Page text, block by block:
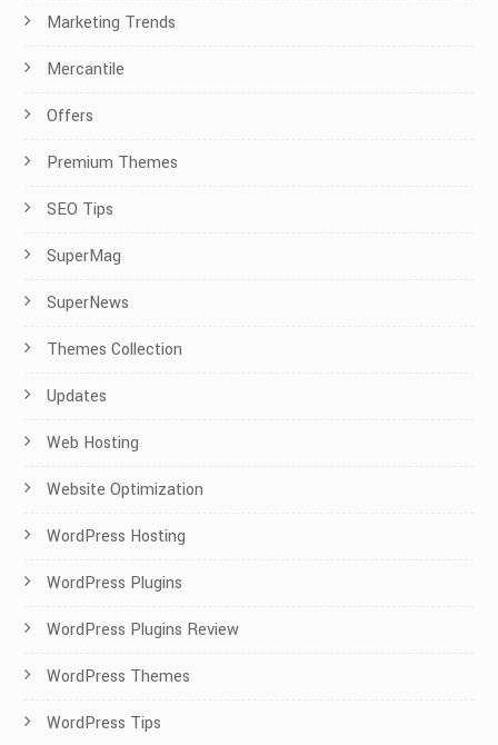
Marketing Trends
Mercantile
Offers
Premium Themes
SEO Tips
SuperMag
SuperNews
Themes Collection
Updates
Web Hosting
Website Optimization
WordPress Hosting
WordPress Plugins
WordPress Plugins Review
WordPress Themes
WordPress Tips